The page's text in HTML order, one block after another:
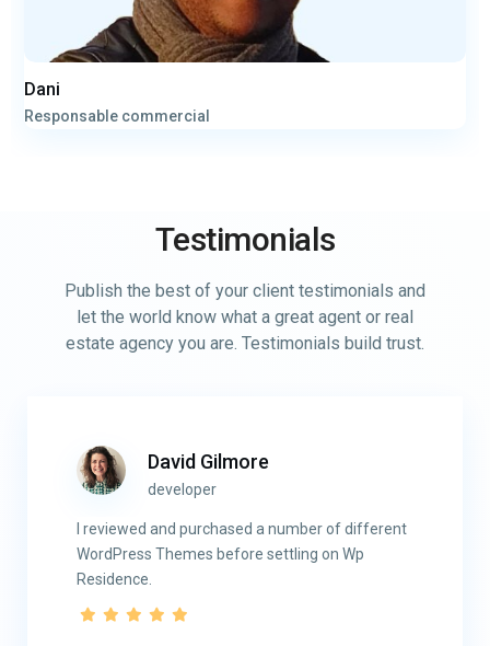
Dani
Responsable commercial
Testimonials
Publish the best of your client testimonials and
let the world know what a great agent or real
estate agency you are. Testimonials build trust.
David Gilmore
developer
I reviewed and purchased a number of different
WordPress Themes before settling on Wp
Residence.